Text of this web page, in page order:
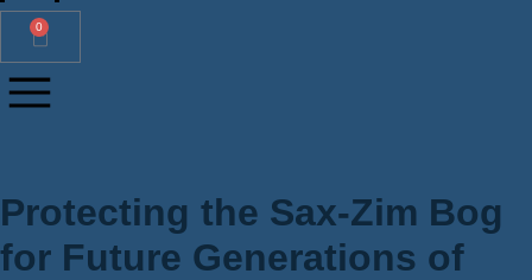
0
Protecting the Sax-Zim Bog
for Future Generations of